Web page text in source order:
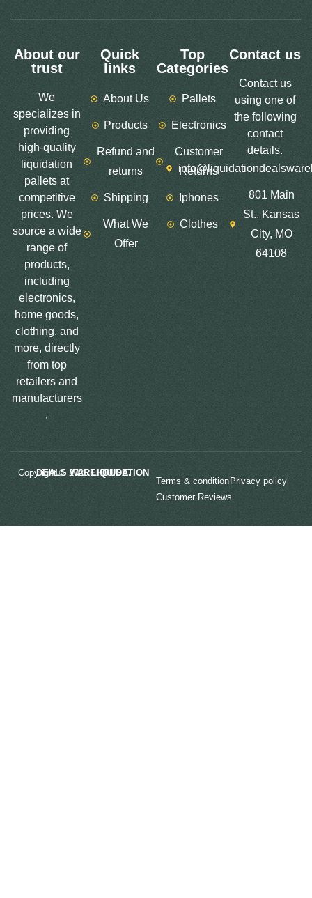
About our
trust
We
specializes in
providing
high-quality
liquidation
pallets at
competitive
prices. We
source a wide
range of
products,
including
electronics,
home goods,
clothing, and
more, directly
from top
retailers and
manufacturers
.
Quick
links
About Us
Products
Refund and
returns
Shipping
What We
Offer
Top
Categories
Pallets
Electronics
Customer
Returns
Iphones
Clothes
Contact us
Contact us
using one of
the following
contact
details.
801 Main
St., Kansas
City, MO
64108
Copyright © 2025
LIQUIDATION DEALS WAREHOUSE.
Terms & condition Privacy policy
Customer Reviews